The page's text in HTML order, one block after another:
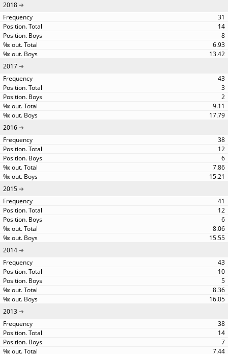
2018
31
14
8
6.93
13.42
2017
43
3
2
9.11
17.79
2016
38
12
6
7.86
15.21
2015
41
12
6
8.06
15.55
2014
43
10
5
8.36
16.05
2013
38
14
7
7.44